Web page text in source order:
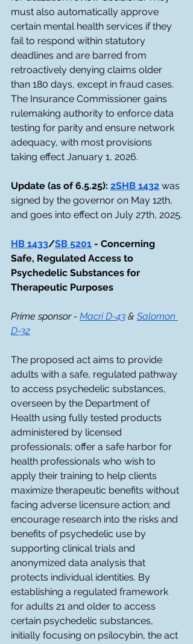
must also automatically approve
certain mental health services if they
fail to respond within statutory
deadlines and are barred from
retroactively denying claims older
than 180 days, except in fraud cases.
The Insurance Commissioner gains
rulemaking authority to enforce data
testing for parity and ensure network
adequacy, with most provisions
taking effect January 1, 2026.
Update (as of 6.5.25): 2SHB 1432 was
signed by the governor on May 12th,
and goes into effect on July 27th, 2025.
HB 1433/SB 5201 - Concerning
Safe, Regulated Access to
Psychedelic Substances for
Therapeutic Purposes
Prime sponsor - Macri D-43 & Salomon
D-32
The proposed act aims to provide
adults with a safe, regulated pathway
to access psychedelic substances,
overseen by the Department of
Health using fully tested products
administered by licensed
professionals; offer a safe harbor for
health professionals who wish to
apply their training to help clients
maximize therapeutic benefits without
facing adverse licensure action; and
encourage research into the risks and
benefits of psychedelic use by
supporting clinical trials and
anonymized data analysis that
protects individual identities. By
establishing a regulated framework
for adults 21 and older to access
certain psychedelic substances,
initially focusing on psilocybin, the act